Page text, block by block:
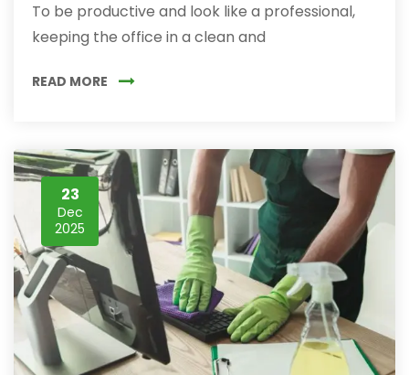
To be productive and look like a professional,
keeping the office in a clean and
READ MORE
23
Dec
2025